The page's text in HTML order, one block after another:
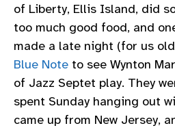
of Liberty, Ellis Island, did
too much good food, and
made a late night (for us
Blue Note to see Wynton
of Jazz Septet play. They
spent Sunday hanging out
came up from New Jersey,